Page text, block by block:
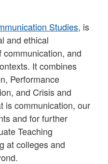
Studies, is
and ethical
and
It combines
Performance
and Crisis and
is communication, our
and for further
Teaching
at colleges and